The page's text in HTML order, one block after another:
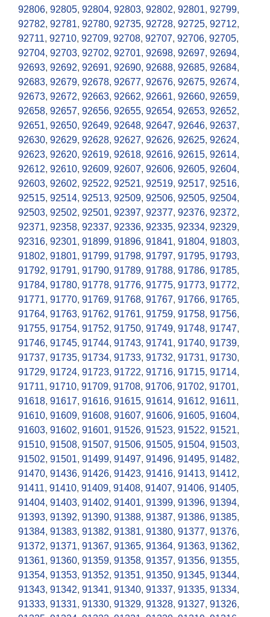
92806, 92805, 92804, 92803, 92802, 92801, 92799,
92782, 92781, 92780, 92735, 92728, 92725, 92712,
92711, 92710, 92709, 92708, 92707, 92706, 92705,
92704, 92703, 92702, 92701, 92698, 92697, 92694,
92693, 92692, 92691, 92690, 92688, 92685, 92684,
92683, 92679, 92678, 92677, 92676, 92675, 92674,
92673, 92672, 92663, 92662, 92661, 92660, 92659,
92658, 92657, 92656, 92655, 92654, 92653, 92652,
92651, 92650, 92649, 92648, 92647, 92646, 92637,
92630, 92629, 92628, 92627, 92626, 92625, 92624,
92623, 92620, 92619, 92618, 92616, 92615, 92614,
92612, 92610, 92609, 92607, 92606, 92605, 92604,
92603, 92602, 92522, 92521, 92519, 92517, 92516,
92515, 92514, 92513, 92509, 92506, 92505, 92504,
92503, 92502, 92501, 92397, 92377, 92376, 92372,
92371, 92358, 92337, 92336, 92335, 92334, 92329,
92316, 92301, 91899, 91896, 91841, 91804, 91803,
91802, 91801, 91799, 91798, 91797, 91795, 91793,
91792, 91791, 91790, 91789, 91788, 91786, 91785,
91784, 91780, 91778, 91776, 91775, 91773, 91772,
91771, 91770, 91769, 91768, 91767, 91766, 91765,
91764, 91763, 91762, 91761, 91759, 91758, 91756,
91755, 91754, 91752, 91750, 91749, 91748, 91747,
91746, 91745, 91744, 91743, 91741, 91740, 91739,
91737, 91735, 91734, 91733, 91732, 91731, 91730,
91729, 91724, 91723, 91722, 91716, 91715, 91714,
91711, 91710, 91709, 91708, 91706, 91702, 91701,
91618, 91617, 91616, 91615, 91614, 91612, 91611,
91610, 91609, 91608, 91607, 91606, 91605, 91604,
91603, 91602, 91601, 91526, 91523, 91522, 91521,
91510, 91508, 91507, 91506, 91505, 91504, 91503,
91502, 91501, 91499, 91497, 91496, 91495, 91482,
91470, 91436, 91426, 91423, 91416, 91413, 91412,
91411, 91410, 91409, 91408, 91407, 91406, 91405,
91404, 91403, 91402, 91401, 91399, 91396, 91394,
91393, 91392, 91390, 91388, 91387, 91386, 91385,
91384, 91383, 91382, 91381, 91380, 91377, 91376,
91372, 91371, 91367, 91365, 91364, 91363, 91362,
91361, 91360, 91359, 91358, 91357, 91356, 91355,
91354, 91353, 91352, 91351, 91350, 91345, 91344,
91343, 91342, 91341, 91340, 91337, 91335, 91334,
91333, 91331, 91330, 91329, 91328, 91327, 91326,